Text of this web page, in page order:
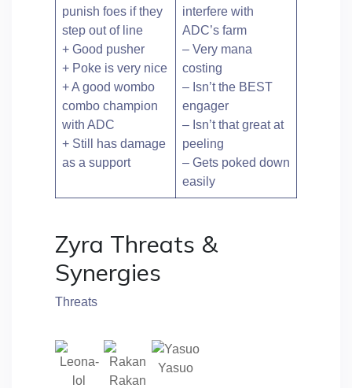
punish foes if they
step out of line
+ Good pusher
+ Poke is very nice
+ A good wombo
combo champion
with ADC
+ Still has damage
as a support
interfere with
ADC’s farm
– Very mana
costing
– Isn’t the BEST
engager
– Isn’t that great at
peeling
– Gets poked down
easily
Zyra Threats &
Synergies
Threats
Rakan
Yasuo